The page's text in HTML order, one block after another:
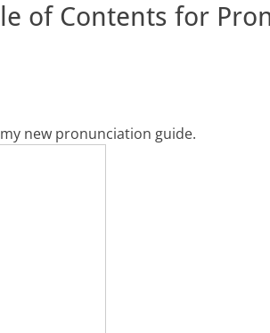
of Contents for
new pronunciation guide.